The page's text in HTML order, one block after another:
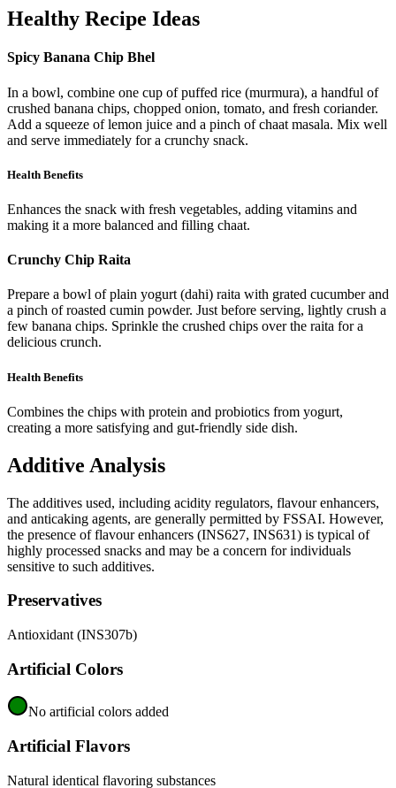
Healthy Recipe Ideas
Spicy Banana Chip Bhel
In a bowl, combine one cup of puffed rice (murmura), a handful of
crushed banana chips, chopped onion, tomato, and fresh coriander.
Add a squeeze of lemon juice and a pinch of chaat masala. Mix well
and serve immediately for a crunchy snack.
Health Benefits
Enhances the snack with fresh vegetables, adding vitamins and
making it a more balanced and filling chaat.
Crunchy Chip Raita
Prepare a bowl of plain yogurt (dahi) raita with grated cucumber and
a pinch of roasted cumin powder. Just before serving, lightly crush a
few banana chips. Sprinkle the crushed chips over the raita for a
delicious crunch.
Health Benefits
Combines the chips with protein and probiotics from yogurt,
creating a more satisfying and gut-friendly side dish.
Additive Analysis
The additives used, including acidity regulators, flavour enhancers,
and anticaking agents, are generally permitted by FSSAI. However,
the presence of flavour enhancers (INS627, INS631) is typical of
highly processed snacks and may be a concern for individuals
sensitive to such additives.
Preservatives
Antioxidant (INS307b)
Artificial Colors
No artificial colors added
Artificial Flavors
Natural identical flavoring substances